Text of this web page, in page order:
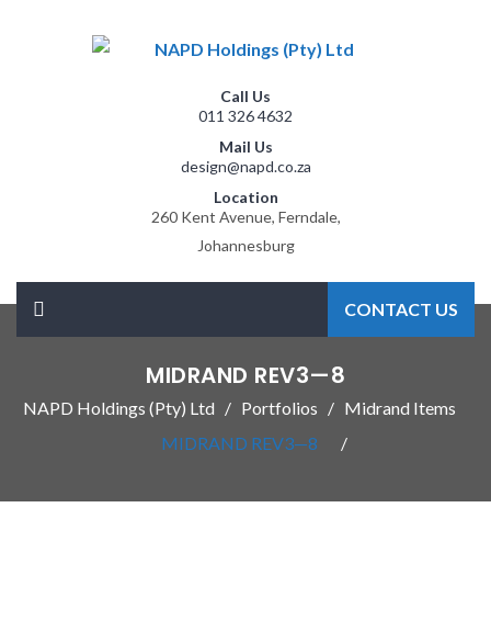
Call Us
011 326 4632
Mail Us
design@napd.co.za
Location
260 Kent Avenue, Ferndale,
Johannesburg
CONTACT US
MIDRAND REV3—8
NAPD Holdings (Pty) Ltd Portfolios
Midrand Items
MIDRAND REV3—8